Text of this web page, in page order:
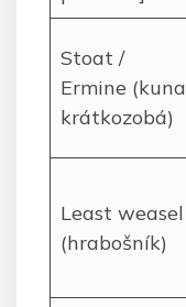
Stoat /
Ermine (kuna
krátkozobá)
Least weasel
(hrabošník)